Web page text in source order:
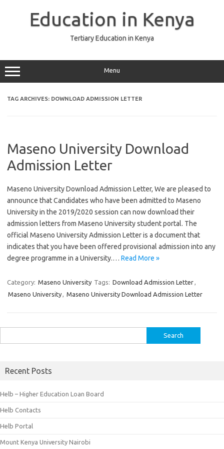
Education in Kenya
Tertiary Education in Kenya
Menu
TAG ARCHIVES: DOWNLOAD ADMISSION LETTER
Maseno University Download
Admission Letter
Maseno University Download Admission Letter, We are pleased to
announce that Candidates who have been admitted to Maseno
University in the 2019/2020 session can now download their
admission letters from Maseno University student portal. The
official Maseno University Admission Letter is a document that
indicates that you have been offered provisional admission into any
degree programme in a University.… Read More »
Category: Maseno University Tags: Download Admission Letter,
Maseno University, Maseno University Download Admission Letter
for:
Recent Posts
Helb – Higher Education Loan Board
Helb Contacts
Helb Portal
Mount Kenya University Nairobi